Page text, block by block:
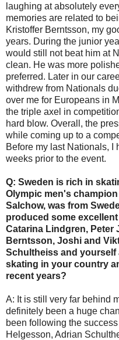
laughing at absolutely
memories are related to
Kristoffer Berntsson, my
years. During the junior
would still not beat him at
clean. He was more
preferred. Later in our
withdrew from Nationals
over me for Europeans in
the triple axel in
hard blow. Overall, the
while coming up to a
Before my last Nationals, I
weeks prior to the event.
Q: Sweden is rich in
Olympic men's
Salchow, was from
produced some
Catarina Lindgren, Peter
Berntsson, Joshi and
Schultheiss and yourself
skating in your country
recent years?
A: It is still very far behind
definitely been a huge
been following the
Helgesson, Adrian